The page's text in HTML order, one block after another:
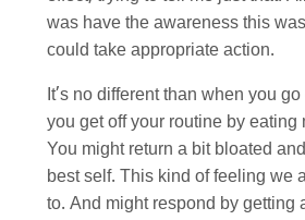
was have the awareness this
could take appropriate action.
It’s no different than when you
you get off your routine by eating
You might return a bit bloated
best self. This kind of feeling we
to. And might respond by getting